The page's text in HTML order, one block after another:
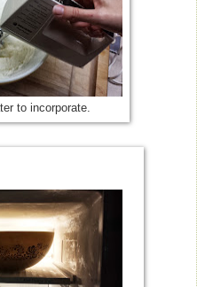
to incorporate.